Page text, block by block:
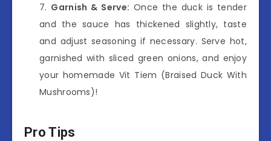
Garnish & Serve: Once the duck is tender
and the sauce has thickened slightly, taste
and adjust seasoning if necessary. Serve hot,
garnished with sliced green onions, and enjoy
your homemade Vit Tiem (Braised Duck With
Mushrooms)!
Pro Tips